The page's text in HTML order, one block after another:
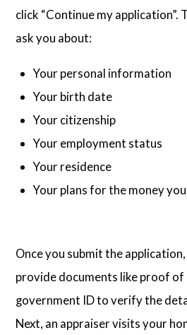
click “Continue my application”.
ask you about:
Your personal information
Your birth date
Your citizenship
Your employment status
Your residence
Your plans for the money
Once you submit the application,
provide documents like proof
government ID to verify the
Next, an appraiser visits your